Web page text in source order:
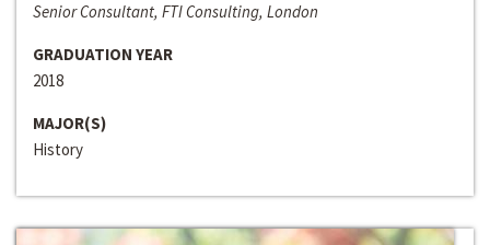
Senior Consultant, FTI Consulting, London
GRADUATION YEAR
2018
MAJOR(S)
History